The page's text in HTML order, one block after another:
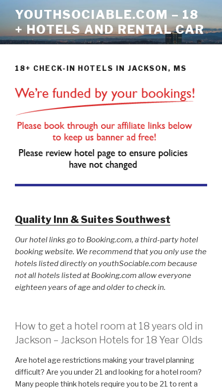
content
YOUTHSOCIABLE.COM – 18
+ HOTELS AND RENTAL CAR
18+ CHECK-IN HOTELS IN JACKSON, MS
Quality Inn & Suites Southwest
Our hotel links go to Booking.com, a third-party hotel
booking website. We recommend that you only use the
hotels listed directly on youthSociable.com because
not all hotels listed at Booking.com allow everyone
eighteen years of age and older to check in.
How to get a hotel room at 18 years old in
Jackson – Jackson Hotels for 18 Year Olds
Are hotel age restrictions making your travel planning
difficult? Are you under 21 and looking for a hotel room?
Many people think hotels require you to be 21 to rent a